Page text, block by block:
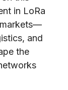
in LoRa
and
the